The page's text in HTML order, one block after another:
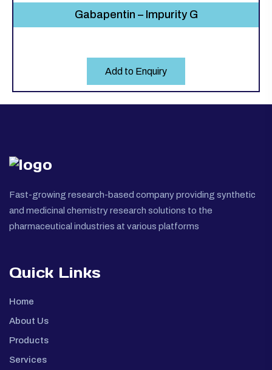
Gabapentin – Impurity G
Add to Enquiry
Fast-growing research-based company providing synthetic
and medicinal chemistry research solutions to the
pharmaceutical industries at various platforms
Quick Links
Home
About Us
Products
Services